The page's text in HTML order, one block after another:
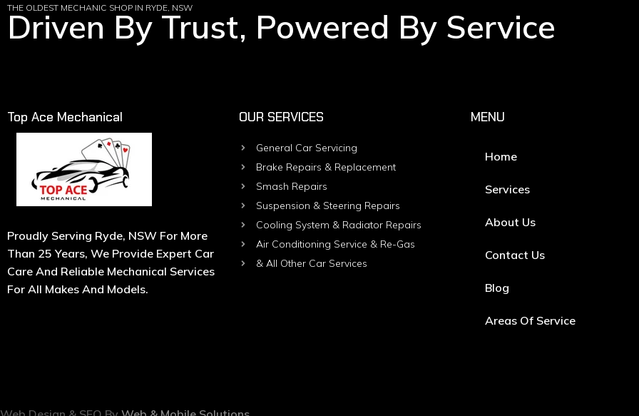
THE OLDEST MECHANIC SHOP IN RYDE, NSW
Driven By Trust, Powered By Service
Top Ace Mechanical
Proudly Serving Ryde, NSW For More
Than 25 Years, We Provide Expert Car
Care And Reliable Mechanical Services
For All Makes And Models.
OUR SERVICES
General Car Servicing
Brake Repairs & Replacement
Smash Repairs
Suspension & Steering Repairs
Cooling System & Radiator Repairs
Air Conditioning Service & Re-Gas
& All Other Car Services
MENU
Home
Services
About Us
Contact Us
Blog
Areas Of Service